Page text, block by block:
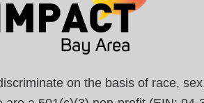
on the basis of race,